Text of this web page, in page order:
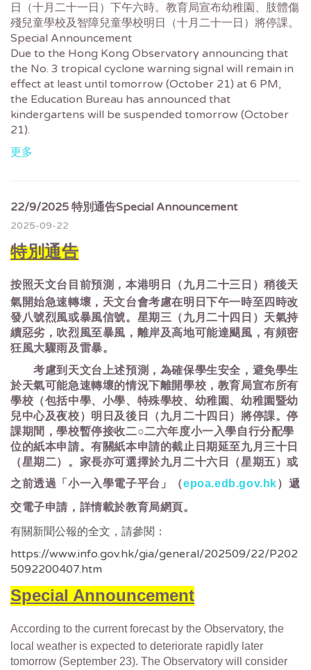
日（十月二十一日）下午六時。教育局宣布幼稚園、肢體傷
殘兒童學校及智障兒童學校明日（十月二十一日）將停課。
Special Announcement
Due to the Hong Kong Observatory announcing that
the No. 3 tropical cyclone warning signal will remain in
effect at least until tomorrow (October 21) at 6 PM,
the Education Bureau has announced that
kindergartens will be suspended tomorrow (October
21).
更多
22/9/2025 特別通告Special Announcement
2025-09-22
特別通告
按照天文台目前預測，本港明日（九月二十三日）稍後天
氣開始急速轉壞，天文台會考慮在明日下午一時至四時改
發八號烈風或暴風信號。星期三（九月二十四日）天氣持
續惡劣，吹烈風至暴風，離岸及高地可能達颶風，有頻密
狂風大驟雨及雷暴。
考慮到天文台上述預測，為確保學生安全，避免學生
於天氣可能急速轉壞的情況下離開學校，教育局宣布所有
學校（包括中學、小學、特殊學校、幼稚園、幼稚園暨幼
兒中心及夜校）明日及後日（九月二十四日）將停課。停
課期間，學校暫停接收二○二六年度小一入學自行分配學
位的紙本申請。有關紙本申請的截止日期延至九月三十日
（星期二）。家長亦可選擇於九月二十六日（星期五）或
之前透過「小一入學電子平台」（epoa.edb.gov.hk）遞
交電子申請，詳情載於教育局網頁。
有關新聞公報的全文，請參閱：
https://www.info.gov.hk/gia/general/202509/22/P202
5092200407.htm
Special Announcement
According to the current forecast by the Observatory, the
local weather is expected to deteriorate rapidly later
tomorrow (September 23). The Observatory will consider